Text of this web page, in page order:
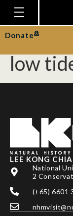
Homepage
Plan Your Visit
Explore With
Research
Publications
Support
News
Our Story
Donate
tree
low
LEE KONG
National
2
(+65) 6601